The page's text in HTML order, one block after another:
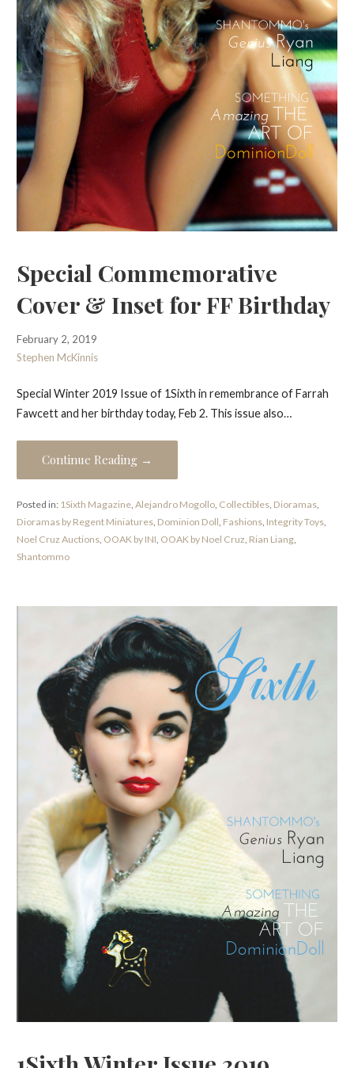
Special Commemorative
Cover & Inset for FF Birthday
February 2, 2019
Stephen McKinnis
Special Winter 2019 Issue of 1Sixth in remembrance of Farrah
Fawcett and her birthday today, Feb 2. This issue also…
Continue Reading →
Posted in: 1Sixth Magazine, Alejandro Mogollo, Collectibles, Dioramas,
Dioramas by Regent Miniatures, Dominion Doll, Fashions, Integrity Toys,
Noel Cruz Auctions, OOAK by INI, OOAK by Noel Cruz, Rian Liang,
Shantommo